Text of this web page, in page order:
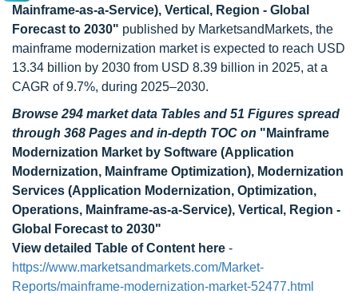
Mainframe-as-a-Service), Vertical, Region - Global
Forecast to 2030" published by MarketsandMarkets, the
mainframe modernization market is expected to reach USD
13.34 billion by 2030 from USD 8.39 billion in 2025, at a
CAGR of 9.7%, during 2025–2030.
Browse 294 market data Tables and 51 Figures spread
through 368 Pages and in-depth TOC on "Mainframe
Modernization Market by Software (Application
Modernization, Mainframe Optimization), Modernization
Services (Application Modernization, Optimization,
Operations, Mainframe-as-a-Service), Vertical, Region -
Global Forecast to 2030"
View detailed Table of Content here -
https://www.marketsandmarkets.com/Market-
Reports/mainframe-modernization-market-52477.html